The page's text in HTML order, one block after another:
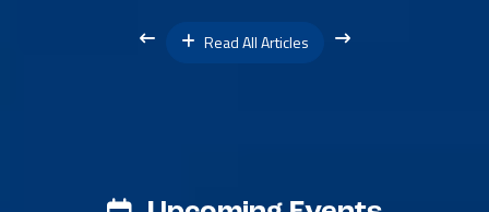
Read All Articles